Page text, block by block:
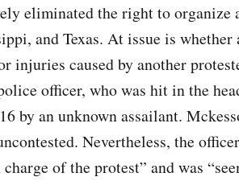
eliminated the right to organize
and Texas. At issue is
injuries caused by another
officer, who was hit in the
by an unknown assailant.
Nevertheless, the
of the protest” and was